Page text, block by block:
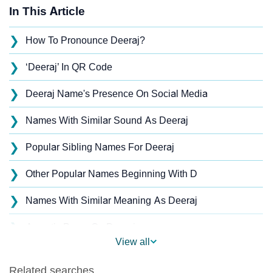
In This Article
❯ How To Pronounce Deeraj?
❯ ‘Deeraj’ In QR Code
❯ Deeraj Name's Presence On Social Media
❯ Names With Similar Sound As Deeraj
❯ Popular Sibling Names For Deeraj
❯ Other Popular Names Beginning With D
❯ Names With Similar Meaning As Deeraj
❯
View all